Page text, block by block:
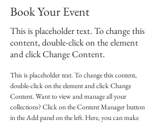
Book Your Event
This is placeholder text. To change this
content, double-click on the element
and click Change Content.
This is placeholder text. To change this content,
double-click on the element and click Change
Content. Want to view and manage all your
collections? Click on the Content Manager button
in the Add panel on the left. Here, you can make